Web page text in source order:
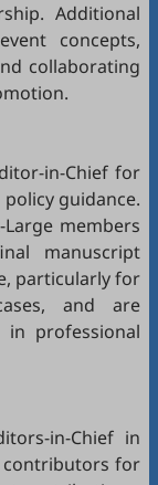
Additional
concepts,
collaborating
in-Chief for
guidance.
members
manuscript
particularly for
and are
professional
in-Chief in
contributors for